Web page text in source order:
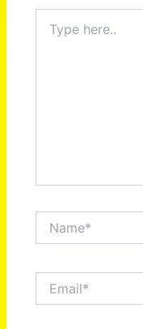
here..